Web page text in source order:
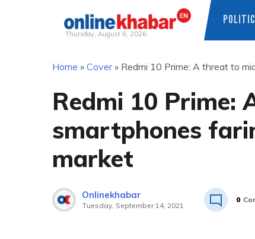
Thursday, August 6, 2026
Home » Cover» Redmi 10 Prime: A threat to
Redmi 10 Prime:
smartphones
market
Onlinekhabar
Tuesday, September 14, 2021
0